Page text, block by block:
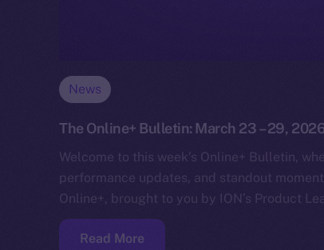
News
The Online+ Bulletin: March 23 – 29,
Welcome to this week’s Online+ Bulletin,
performance updates, and standout
Online+, brought to you by ION’s Product
Read More